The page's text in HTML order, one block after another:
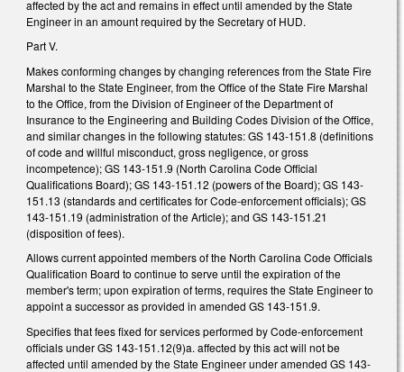
affected by the act and remains in effect until amended by the State
Engineer in an amount required by the Secretary of HUD.
Part V.
Makes conforming changes by changing references from the State Fire
Marshal to the State Engineer, from the Office of the State Fire Marshal
to the Office, from the Division of Engineer of the Department of
Insurance to the Engineering and Building Codes Division of the Office,
and similar changes in the following statutes: GS 143-151.8 (definitions
of code and willful misconduct, gross negligence, or gross
incompetence); GS 143-151.9 (North Carolina Code Official
Qualifications Board); GS 143-151.12 (powers of the Board); GS 143-
151.13 (standards and certificates for Code-enforcement officials); GS
143-151.19 (administration of the Article); and GS 143-151.21
(disposition of fees).
Allows current appointed members of the North Carolina Code Officials
Qualification Board to continue to serve until the expiration of the
member's term; upon expiration of terms, requires the State Engineer to
appoint a successor as provided in amended GS 143-151.9.
Specifies that fees fixed for services performed by Code-enforcement
officials under GS 143-151.12(9)a. affected by this act will not be
affected until amended by the State Engineer under amended GS 143-